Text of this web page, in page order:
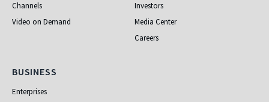
Channels
Video on Demand
Investors
Media Center
Careers
Business
BUSINESS
Enterprises